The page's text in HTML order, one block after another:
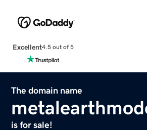
Excellent4.5 out of 5
The domain name
is for sale!